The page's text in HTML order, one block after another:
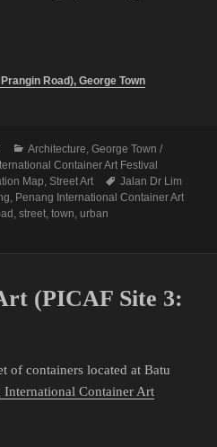
Road), George Town
Categories
Architecture,George Town /
Container Art Festival
Map, Street Art Tags
Jalan Dr Lim
, Penang International Container Art
,street,town,urban
Town Street View: Jalan Dr Lim Chwee
(PICAF Site 3:
of containers located at Batu
International Container Art